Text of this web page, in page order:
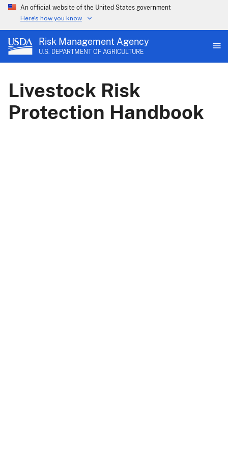
An official website of the United States government
Here's how you know
Risk Management Agency
U.S. DEPARTMENT OF AGRICULTURE
Livestock Risk
Protection Handbook